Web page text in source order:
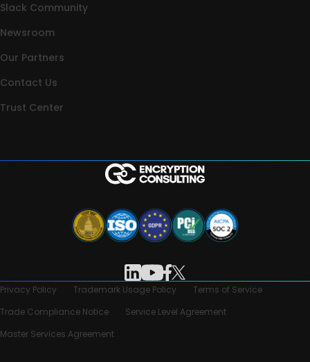
Slack Community
Newsroom
Our Partners
Contact Us
Trust Center
Privacy Policy Trademark Usage Policy
Terms of Service
Trade Compliance Notice
Service Level Agreement
Master Services Agreement